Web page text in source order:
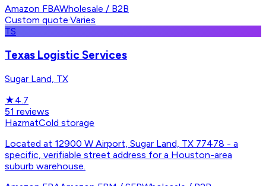
Amazon FBAWholesale / B2B
Custom quote·Varies
TS
Texas Logistic Services
Sugar Land, TX
★4.7
51 reviews
HazmatCold storage
Located at 12900 W Airport, Sugar Land, TX 77478 - a
specific, verifiable street address for a Houston-area
suburb warehouse.